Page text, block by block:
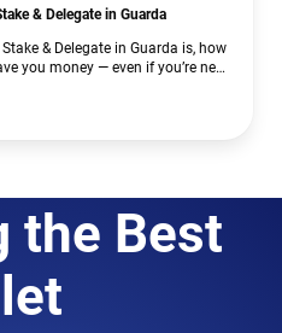
& Delegate in Guarda
& Delegate in Guarda is, how
you money — even if you’re new
the Best